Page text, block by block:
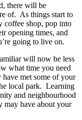
there will be
of. As things start to
coffee shop, pop into
opening times, and
going to live on.
will now be less
what time you need
met some of your
local park. Learning
and neighbourhood
may have about your